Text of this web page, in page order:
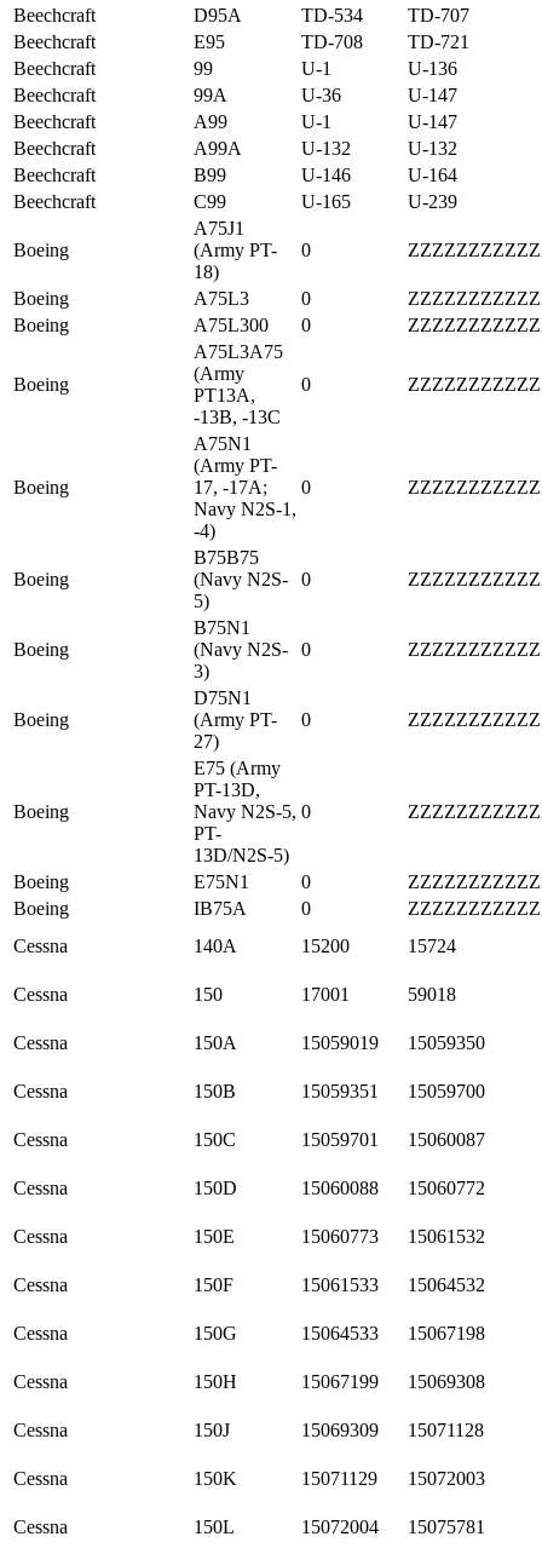
Beechcraft
D95A TD-534
TD-707
Beechcraft
E95 TD-708
TD-721
Beechcraft
99 U-1
U-136
Beechcraft
99A U-36
U-147
Beechcraft
A99 U-1
U-147
Beechcraft
A99A U-132
U-132
Beechcraft
B99 U-146
U-164
Beechcraft
C99 U-165 U-239
Boeing
A75J1
(Army PT-
18)
0
Boeing A75L3 0
Boeing
A75L300 0
Boeing
A75L3A75
(Army
PT13A,
-13B, -13C
0
Boeing
A75N1
(Army PT-
17, -17A;
Navy N2S-1,
-4)
0
Boeing
B75B75
(Navy N2S-
5)
0
Boeing
B75N1
(Navy N2S-
3)
0
Boeing
D75N1
(Army PT-
27)
0
Boeing
E75 (Army
PT-13D,
Navy N2S-5,
PT-
13D/N2S-5)
0
Boeing E75N1 0
Boeing
IB75A 0
Cessna
140A 15200 15724
Cessna 150 17001 59018
Cessna 150A 15059019 15059350
Cessna 150B 15059351 15059700
Cessna 150C 15059701 15060087
Cessna 150D 15060088 15060772
Cessna 150E 15060773 15061532
Cessna 150F 15061533 15064532
Cessna 150G 15064533 15067198
Cessna 150H 15067199 15069308
Cessna 150J 15069309 15071128
Cessna 150K 15071129 15072003
Cessna 150L 15072004 15075781